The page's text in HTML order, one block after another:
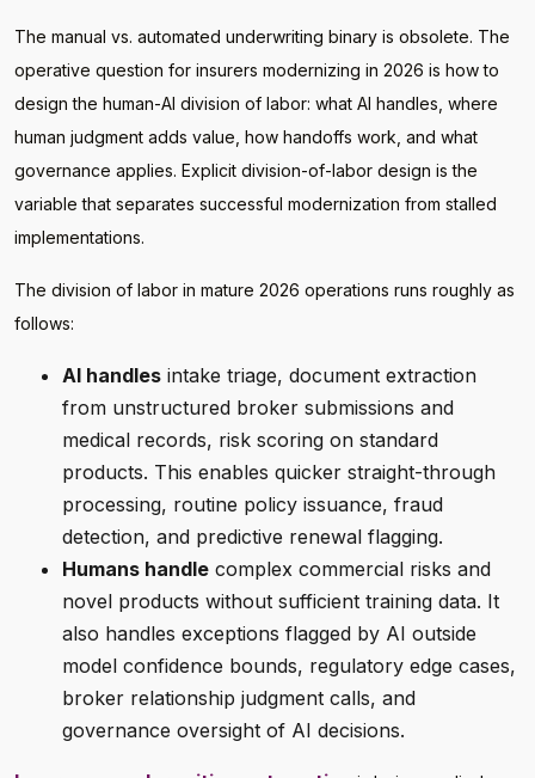
The manual vs. automated underwriting binary is obsolete. The
operative question for insurers modernizing in 2026 is how to
design the human-AI division of labor: what AI handles, where
human judgment adds value, how handoffs work, and what
governance applies. Explicit division-of-labor design is the
variable that separates successful modernization from stalled
implementations.
The division of labor in mature 2026 operations runs roughly as
follows:
AI handles intake triage, document extraction
from unstructured broker submissions and
medical records, risk scoring on standard
products. This enables quicker straight-through
processing, routine policy issuance, fraud
detection, and predictive renewal flagging.
Humans handle complex commercial risks and
novel products without sufficient training data. It
also handles exceptions flagged by AI outside
model confidence bounds, regulatory edge cases,
broker relationship judgment calls, and
governance oversight of AI decisions.